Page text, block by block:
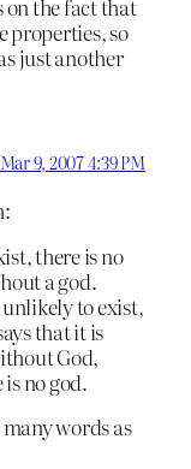
on the fact that
properties, so
just another
Mar 9, 2007 4:39 PM
there is no
a god.
to exist,
that it is
God,
no god.
words as